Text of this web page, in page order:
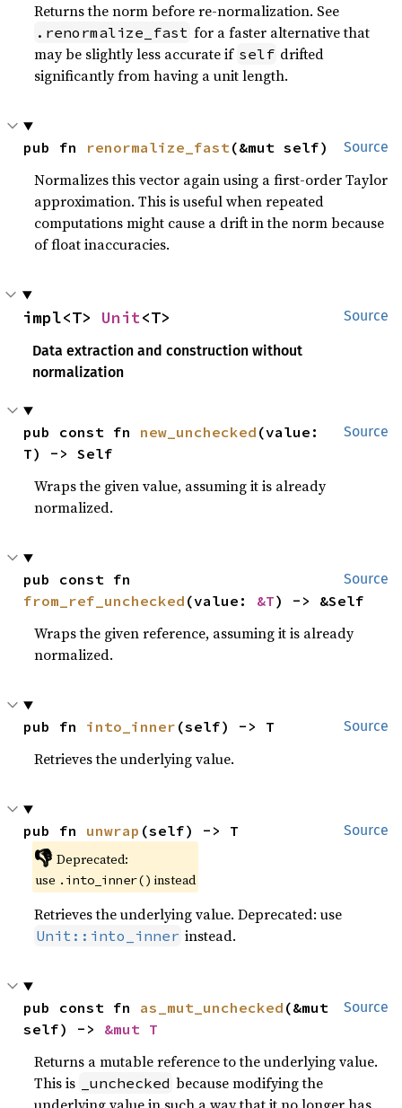
Returns the norm before re-normalization. See
.renormalize_fast for a faster alternative that
may be slightly less accurate if self drifted
significantly from having a unit length.
Source
pub fn renormalize_fast(&mut self)
Normalizes this vector again using a first-order Taylor
approximation. This is useful when repeated
computations might cause a drift in the norm because
of float inaccuracies.
Source
impl<T> Unit<T>
Data extraction and construction without
normalization
Source
pub const fn new_unchecked (value:
T) -> Self
Wraps the given value, assuming it is already
normalized.
Source
from_ref_unchecked (value: &T) -> &Self
Wraps the given reference, assuming it is already
normalized.
Source
pub fn into_inner (self) -> T
Retrieves the underlying value.
Source
pub fn unwrap (self) -> T
👎 Deprecated:
use .into_inner() instead
Retrieves the underlying value. Deprecated: use
Unit::into_inner instead.
Source
pub const fn as_mut_unchecked (&mut
self) -> &mut T
Returns a mutable reference to the underlying value.
This is
_unchecked because modifying the